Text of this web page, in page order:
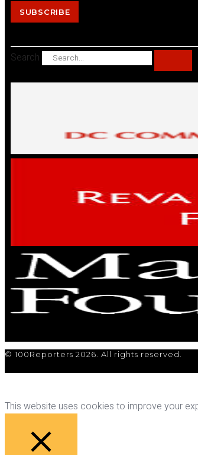
SUBSCRIBE
Search
© 100Reporters 2026. All rights reserved.
This website uses cookies to improve your